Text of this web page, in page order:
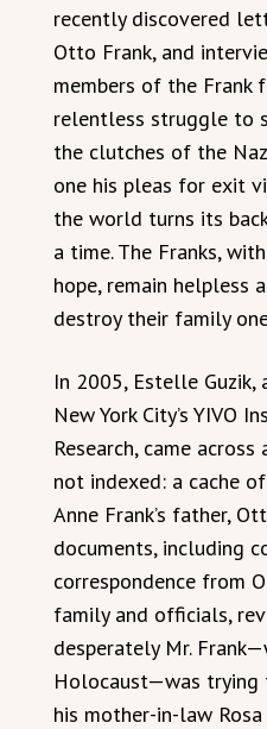
recently discovered
Otto Frank, and
members of the Frank
relentless struggle to
the clutches of the
one his pleas for exit
the world turns its
a time. The Franks,
hope, remain helpless
destroy their family
In 2005, Estelle
New York City’s YIVO
Research, came
not indexed: a cache
Anne Frank’s father,
documents, including
correspondence from
family and officials,
desperately Mr.
Holocaust—was trying
his mother-in-law